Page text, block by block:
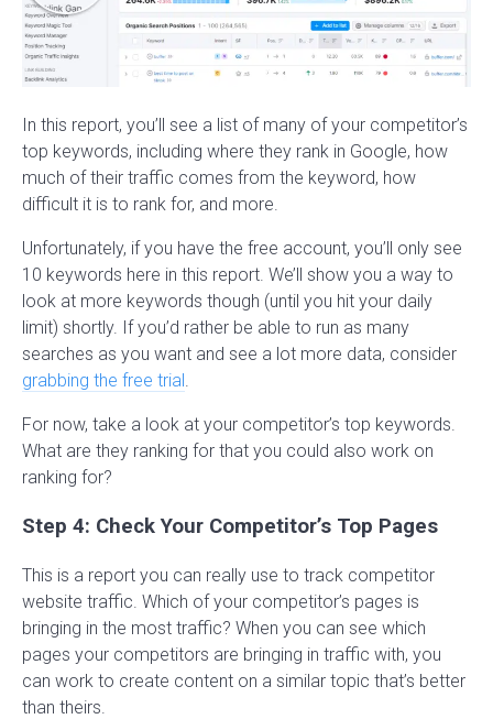
In this report, you’ll see a list of many of your competitor’s
top keywords, including where they rank in Google, how
much of their traffic comes from the keyword, how
difficult it is to rank for, and more.
Unfortunately, if you have the free account, you’ll only see
10 keywords here in this report. We’ll show you a way to
look at more keywords though (until you hit your daily
limit) shortly. If you’d rather be able to run as many
searches as you want and see a lot more data, consider
grabbing the free trial
For now, take a look at your competitor’s top keywords.
What are they ranking for that you could also work on
ranking for?
Step 4: Check Your Competitor’s Top Pages
This is a report you can really use to track competitor
website traffic. Which of your competitor’s pages is
bringing in the most traffic? When you can see which
pages your competitors are bringing in traffic with, you
can work to create content on a similar topic that’s better
than theirs.